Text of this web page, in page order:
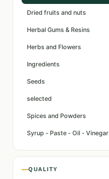
Dried fruits and nuts
Herbal Gums & Resins
Herbs and Flowers
Ingredients
Seeds
selected
Spices and Powders
Syrup - Paste - Oil - Vinegar
QUALITY